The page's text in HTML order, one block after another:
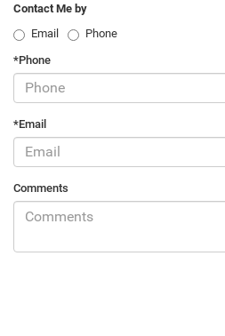
Contact Me by
Email
Phone
*Phone
*Email
Comments